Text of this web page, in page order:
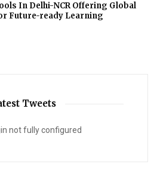
In Delhi-NCR Offering Global
Future-ready Learning
Tweets
not fully configured